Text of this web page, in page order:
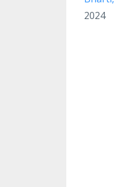
2024